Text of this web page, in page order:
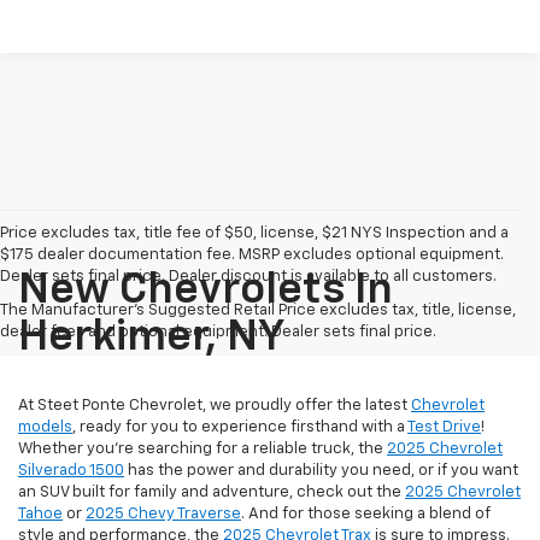
Price excludes tax, title fee of $50, license, $21 NYS Inspection and a
$175 dealer documentation fee. MSRP excludes optional equipment.
Dealer sets final price. Dealer discount is available to all customers.
The Manufacturer's Suggested Retail Price excludes tax, title, license,
dealer fees and optional equipment. Dealer sets final price.
New Chevrolets In
Herkimer, NY
At Steet Ponte Chevrolet, we proudly offer the latest Chevrolet
models, ready for you to experience firsthand with a Test Drive!
Whether you're searching for a reliable truck, the 2025 Chevrolet
Silverado 1500 has the power and durability you need, or if you want
an SUV built for family and adventure, check out the 2025 Chevrolet
Tahoe or 2025 Chevy Traverse. And for those seeking a blend of
style and performance, the 2025 Chevrolet Trax is sure to impress.